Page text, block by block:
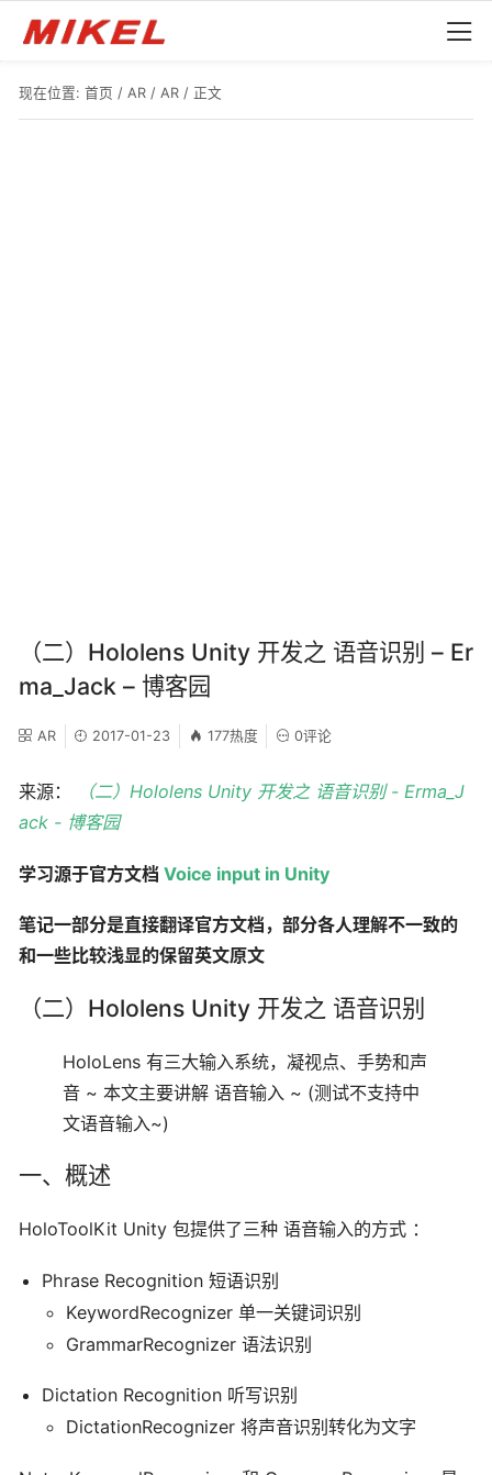
现在位置: 首页 / AR / AR / 正文
（二）Hololens Unity 开发之 语音识别 – Er
ma_Jack – 博客园
AR 2017-01-23 177热度 0评论
来源：
（二）Hololens Unity 开发之 语音识别 - Erma_J
ack - 博客园
学习源于官方文档 Voice input in Unity
笔记一部分是直接翻译官方文档，部分各人理解不一致的
和一些比较浅显的保留英文原文
（二）Hololens Unity 开发之 语音识别
HoloLens 有三大输入系统，凝视点、手势和声
音 ~ 本文主要讲解 语音输入 ~ (测试不支持中
文语音输入~)
一、概述
HoloToolKit Unity 包提供了三种 语音输入的方式 ：
Phrase Recognition 短语识别
KeywordRecognizer 单一关键词识别
GrammarRecognizer 语法识别
Dictation Recognition 听写识别
DictationRecognizer 将声音识别转化为文字